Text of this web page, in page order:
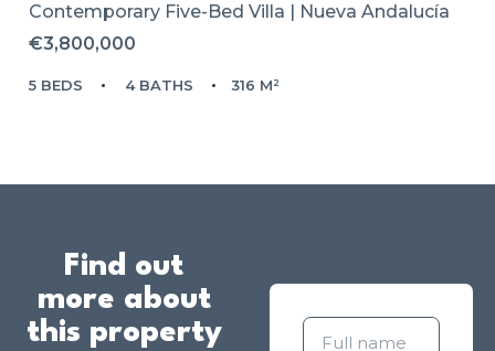
Contemporary Five-Bed Villa | Nueva Andalucía
€3,800,000
5 BEDS 4 BATHS 316 M²
Find out
more about
this property